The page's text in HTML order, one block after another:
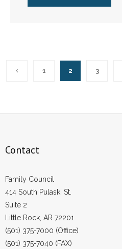
1 2 3
Contact
Family Council
414 South Pulaski St.
Suite 2
Little Rock, AR 72201
(501) 375-7000 (Office)
(501) 375-7040 (FAX)